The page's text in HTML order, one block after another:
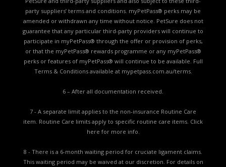
party suppliers’ terms and conditions. myPetPass® perks may be
amended or withdrawn any time without notice. PetSure does not
guarantee that any particular third-party providers will continue to
participate in myPetPass® through the offer or provision of perks,
or that the myPetPass® rewards programme or any myPetPass®
perks or features of myPetPass® will continue to be available. Full
Terms & Conditions available at mypetpass.com.au/terms.
6 – After all documentation received.
7 - A separate limit applies to the non-insurance Routine Care
item. Routine Care limits apply to specific routine care items. Click
here for more info.
8 - There is a 6-month waiting period for cruciate ligament claims.
This waiting period may be waived at our discretion. For details on